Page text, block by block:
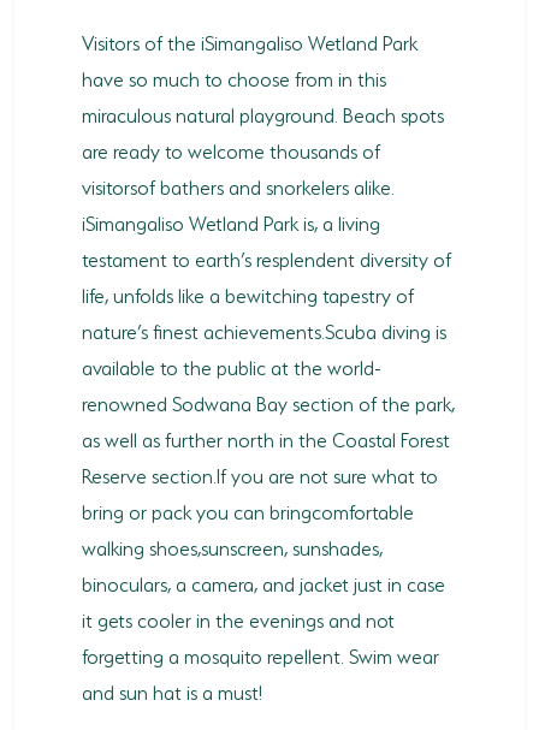
Visitors of the iSimangaliso Wetland Park
have so much to choose from in this
miraculous natural playground. Beach spots
are ready to welcome thousands of
visitorsof bathers and snorkelers alike.
iSimangaliso Wetland Park is, a living
testament to earth’s resplendent diversity of
life, unfolds like a bewitching tapestry of
nature’s finest achievements.Scuba diving is
available to the public at the world-
renowned Sodwana Bay section of the park,
as well as further north in the Coastal Forest
Reserve section.If you are not sure what to
bring or pack you can bringcomfortable
walking shoes,sunscreen, sunshades,
binoculars, a camera, and jacket just in case
it gets cooler in the evenings and not
forgetting a mosquito repellent. Swim wear
and sun hat is a must!